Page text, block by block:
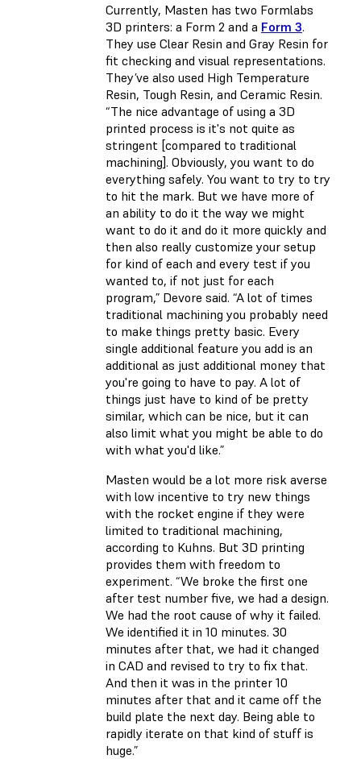
Currently, Masten has two Formlabs
3D printers: a Form 2 and a Form 3.
They use Clear Resin and Gray Resin for
fit checking and visual representations.
They’ve also used High Temperature
Resin, Tough Resin, and Ceramic Resin.
“The nice advantage of using a 3D
printed process is it's not quite as
stringent [compared to traditional
machining]. Obviously, you want to do
everything safely. You want to try to try
to hit the mark. But we have more of
an ability to do it the way we might
want to do it and do it more quickly and
then also really customize your setup
for kind of each and every test if you
wanted to, if not just for each
program,” Devore said. “A lot of times
traditional machining you probably need
to make things pretty basic. Every
single additional feature you add is an
additional as just additional money that
you're going to have to pay. A lot of
things just have to kind of be pretty
similar, which can be nice, but it can
also limit what you might be able to do
with what you'd like.”
Masten would be a lot more risk averse
with low incentive to try new things
with the rocket engine if they were
limited to traditional machining,
according to Kuhns. But 3D printing
provides them with freedom to
experiment. “We broke the first one
after test number five, we had a design.
We had the root cause of why it failed.
We identified it in 10 minutes. 30
minutes after that, we had it changed
in CAD and revised to try to fix that.
And then it was in the printer 10
minutes after that and it came off the
build plate the next day. Being able to
rapidly iterate on that kind of stuff is
huge.”